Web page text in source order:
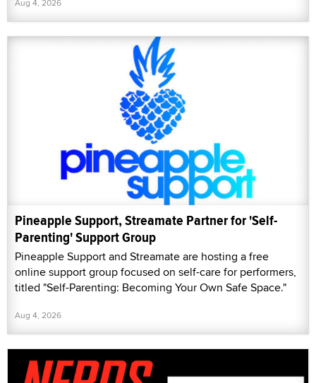
Pineapple Support, Streamate Partner for 'Self-
Parenting' Support Group
Pineapple Support and Streamate are hosting a free
online support group focused on self-care for performers,
titled "Self-Parenting: Becoming Your Own Safe Space."
Aug 4, 2026